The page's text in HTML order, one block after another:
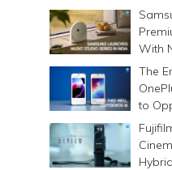
Area-
With
The
to